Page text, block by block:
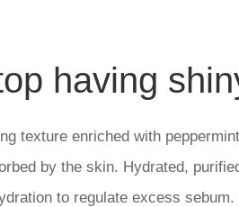
having
texture enriched with
by the skin. Hydrated,
to regulate excess